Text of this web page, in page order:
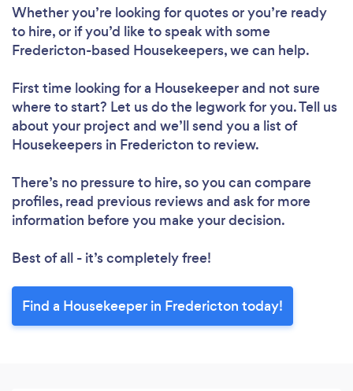
Whether you’re looking for quotes or you’re ready
to hire, or if you’d like to speak with some
Fredericton-based Housekeepers, we can help.
First time looking for a Housekeeperand not sure
where to start? Let us do the legwork for you. Tell us
about your project and we’ll send you a list of
Housekeepers in Fredericton to review.
There’s no pressure to hire, so you can compare
profiles, read previous reviews and ask for more
information before you make your decision.
Best of all - it’s completely free!
Find a Housekeeper in Fredericton today!